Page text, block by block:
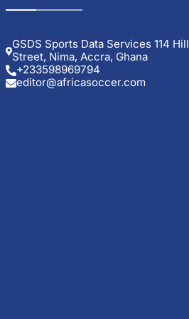
GSDS Sports Data Services 114 Hill
Street, Nima, Accra, Ghana
+233598969794
editor@africasoccer.com